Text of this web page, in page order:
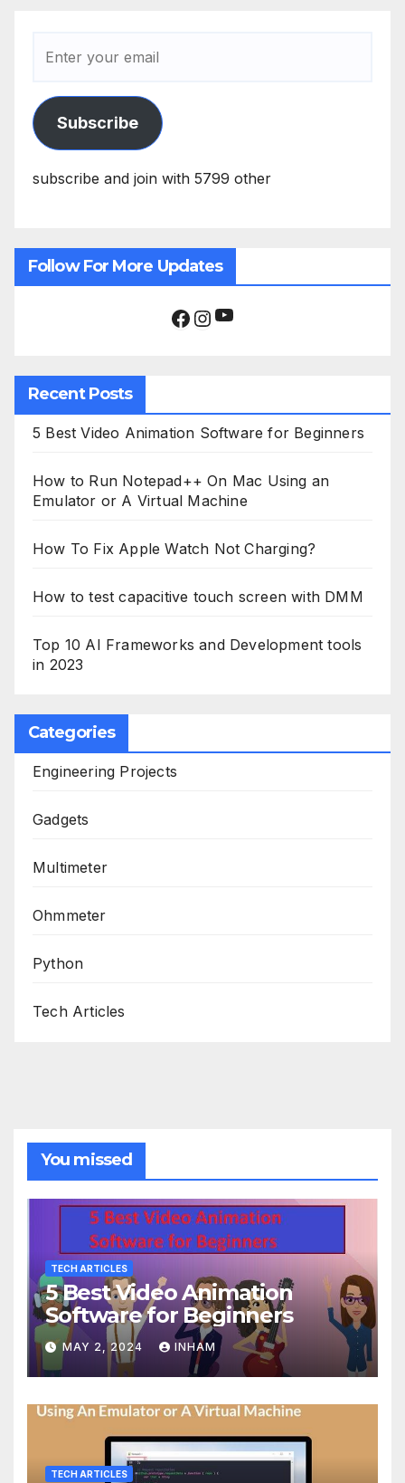
Subscribe
subscribe and join with 5799 other
Follow For More Updates
Facebook InstagramYouTube
Recent Posts
5 Best Video Animation Software for Beginners
How to Run Notepad++ On Mac Using an
Emulator or A Virtual Machine
How To Fix Apple Watch Not Charging?
How to test capacitive touch screen with DMM
Top 10 AI Frameworks and Development tools
in 2023
Categories
Engineering Projects
Gadgets
Multimeter
Ohmmeter
Python
Tech Articles
You missed
TECH ARTICLES
5 Best Video Animation
Software for Beginners
MAY 2, 2024 INHAM
TECH ARTICLES